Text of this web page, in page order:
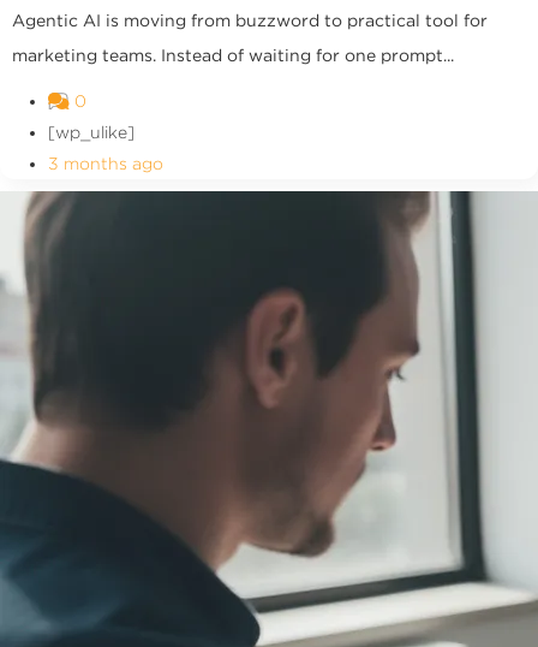
Agentic AI is moving from buzzword to practical tool for
marketing teams. Instead of waiting for one prompt...
0
[wp_ulike]
3 months ago